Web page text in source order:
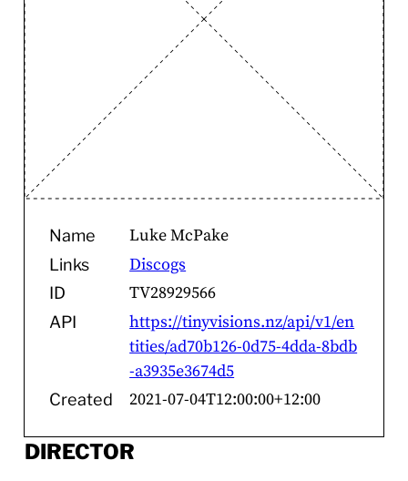
Name Luke McPake
Links Discogs
ID TV28929566
API
https://tinyvisions.nz/api/v1/en
tities/ad70b126-0d75-4dda-8bdb
-a3935e3674d5
Created 2021-07-04T12:00:00+12:00
DIRECTOR